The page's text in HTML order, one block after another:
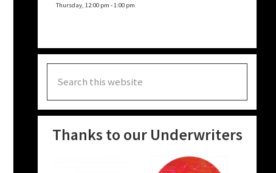
Thursday, 12:00 pm -1:00 pm
this
website
Thanks to our Underwriters